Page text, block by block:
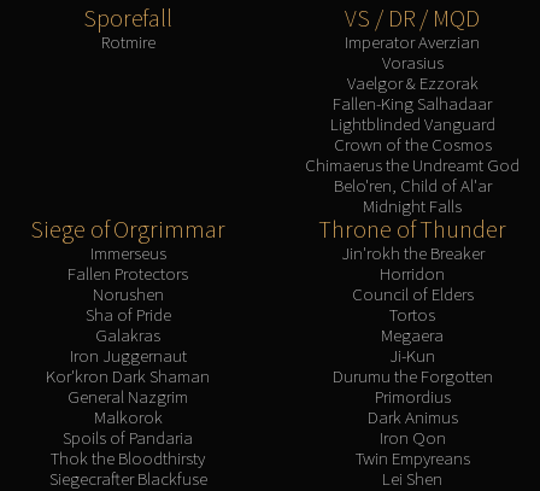
Sporefall
Rotmire
VS / DR / MQD
Imperator Averzian
Vorasius
Vaelgor & Ezzorak
Fallen-King Salhadaar
Lightblinded Vanguard
Crown of the Cosmos
Chimaerus the Undreamt God
Belo'ren, Child of Al'ar
Midnight Falls
Siege of Orgrimmar
Immerseus
Fallen Protectors
Norushen
Sha of Pride
Galakras
Iron Juggernaut
Kor'kron Dark Shaman
General Nazgrim
Malkorok
Spoils of Pandaria
Thok the Bloodthirsty
Siegecrafter Blackfuse
Throne of Thunder
Jin'rokh the Breaker
Horridon
Council of Elders
Tortos
Megaera
Ji-Kun
Durumu the Forgotten
Primordius
Dark Animus
Iron Qon
Twin Empyreans
Lei Shen